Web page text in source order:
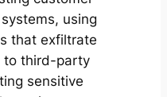
using
that exfiltrate
to third-party
sensitive